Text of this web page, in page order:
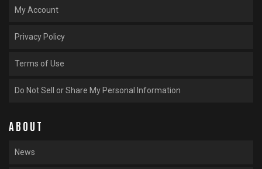
My Account
Privacy Policy
Terms of Use
Do Not Sell or Share My Personal Information
ABOUT
News